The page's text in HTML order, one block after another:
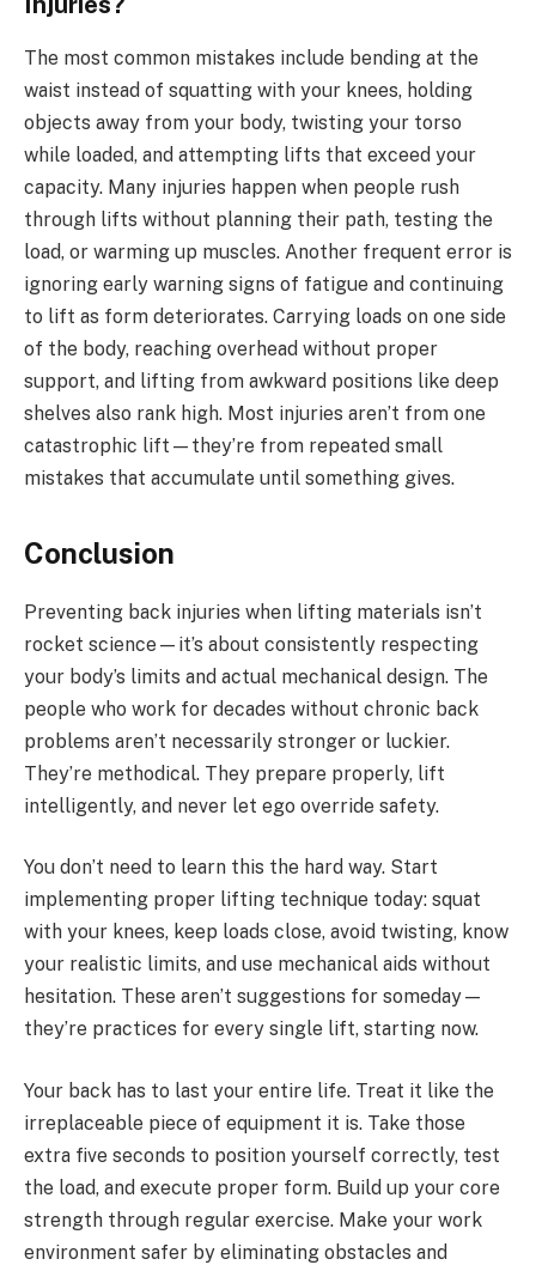
The most common mistakes include bending at the
waist instead of squatting with your knees, holding
objects away from your body, twisting your torso
while loaded, and attempting lifts that exceed your
capacity. Many injuries happen when people rush
through lifts without planning their path, testing the
load, or warming up muscles. Another frequent error is
ignoring early warning signs of fatigue and continuing
to lift as form deteriorates. Carrying loads on one side
of the body, reaching overhead without proper
support, and lifting from awkward positions like deep
shelves also rank high. Most injuries aren’t from one
catastrophic lift—they’re from repeated small
mistakes that accumulate until something gives.
Conclusion
Preventing back injuries when lifting materials isn’t
rocket science—it’s about consistently respecting
your body’s limits and actual mechanical design. The
people who work for decades without chronic back
problems aren’t necessarily stronger or luckier.
They’re methodical. They prepare properly, lift
intelligently, and never let ego override safety.
You don’t need to learn this the hard way. Start
implementing proper lifting technique today: squat
with your knees, keep loads close, avoid twisting, know
your realistic limits, and use mechanical aids without
hesitation. These aren’t suggestions for someday—
they’re practices for every single lift, starting now.
Your back has to last your entire life. Treat it like the
irreplaceable piece of equipment it is. Take those
extra five seconds to position yourself correctly, test
the load, and execute proper form. Build up your core
strength through regular exercise. Make your work
environment safer by eliminating obstacles and